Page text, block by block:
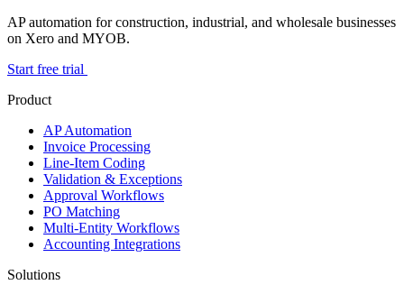
AP automation for construction, industrial, and wholesale businesses
on Xero and MYOB.
Start free trial
Product
AP Automation
Invoice Processing
Line-Item Coding
Validation & Exceptions
Approval Workflows
PO Matching
Multi-Entity Workflows
Accounting Integrations
Solutions